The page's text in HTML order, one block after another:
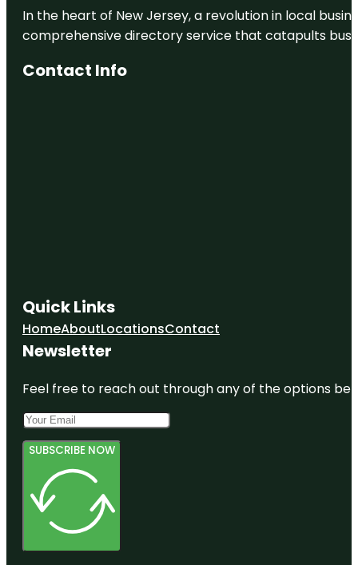
In the heart of New Jersey, a revolution in local
comprehensive directory service that catapults
Contact Info
Quick Links
HomeAboutLocationsContact
Newsletter
Feel free to reach out through any of the options
SUBSCRIBE NOW